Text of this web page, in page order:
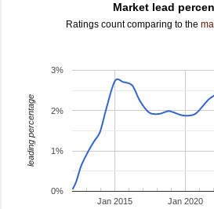
Market lead
Ratings count comparing to the
Jan 2015 Jan 2020
0%
1%
2%
3%
leading percentage